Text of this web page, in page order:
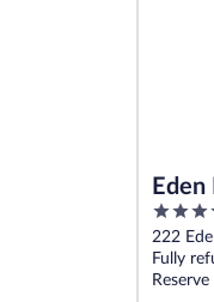
3.5
out
of
5
222
Fully